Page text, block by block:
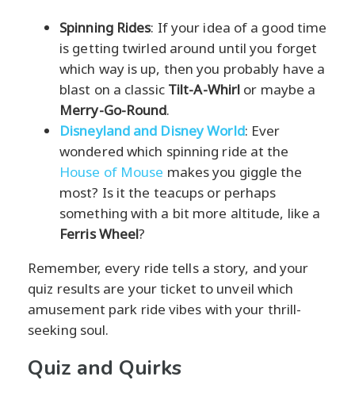
Spinning Rides: If your idea of a good time
is getting twirled around until you forget
which way is up, then you probably have a
blast on a classic Tilt-A-Whirl or maybe a
Merry-Go-Round.
Disneyland and Disney World: Ever
wondered which spinning ride at the
House of Mouse makes you giggle the
most? Is it the teacups or perhaps
something with a bit more altitude, like a
Ferris Wheel?
Remember, every ride tells a story, and your
quiz results are your ticket to unveil which
amusement park ride vibes with your thrill-
seeking soul.
Quiz and Quirks